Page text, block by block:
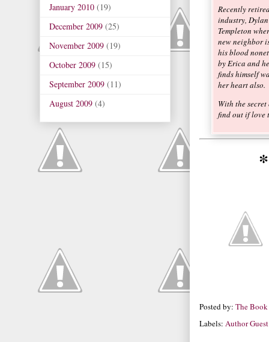
Recently
industry,
Templeton
new neighbor
his blood
by Erica and
finds himself
her heart also.
With the
find out if love
Posted by: The
Labels: Author
January 2010 (19)
December 2009 (25)
November 2009 (19)
October 2009 (15)
September 2009 (11)
August 2009 (4)